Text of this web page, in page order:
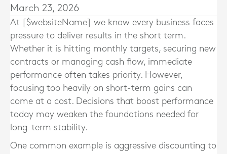
March 23, 2026
At [$websiteName] we know every business faces
pressure to deliver results in the short term.
Whether it is hitting monthly targets, securing new
contracts or managing cash flow, immediate
performance often takes priority. However,
focusing too heavily on short-term gains can
come at a cost. Decisions that boost performance
today may weaken the foundations needed for
long-term stability.
One common example is aggressive discounting to